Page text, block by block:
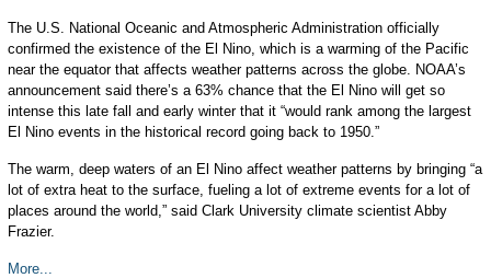
The U.S. National Oceanic and Atmospheric Administration officially
confirmed the existence of the El Nino, which is a warming of the Pacific
near the equator that affects weather patterns across the globe. NOAA’s
announcement said there’s a 63% chance that the El Nino will get so
intense this late fall and early winter that it “would rank among the largest
El Nino events in the historical record going back to 1950.”
The warm, deep waters of an El Nino affect weather patterns by bringing “a
lot of extra heat to the surface, fueling a lot of extreme events for a lot of
places around the world,” said Clark University climate scientist Abby
Frazier.
More...